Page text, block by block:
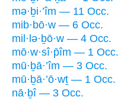
mə·ḇi·’îm — 11 Occ.
mib·bō·w — 6 Occ.
mil·lə·ḇō·w — 4 Occ.
mō·w·sî·p̄îm — 1 Occ.
mū·ḇā·’îm — 3 Occ.
mū·ḇā·’ō·wṯ — 1 Occ.
nā·ḇî — 3 Occ.